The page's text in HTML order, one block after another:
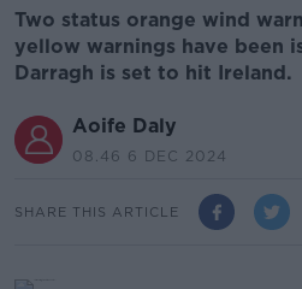
Two status orange wind
yellow warnings have been
Darragh is set to hit Ireland.
Aoife Daly
08.46 6 DEC 2024
SHARE THIS ARTICLE